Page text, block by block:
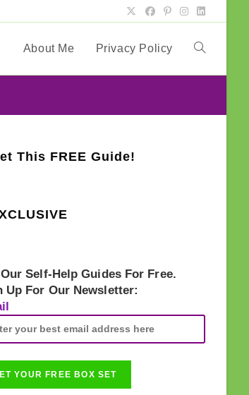
About Me Privacy Policy Toggle
This FREE Guide!
Self-Help Guides For Free.
Up For Our Newsletter: